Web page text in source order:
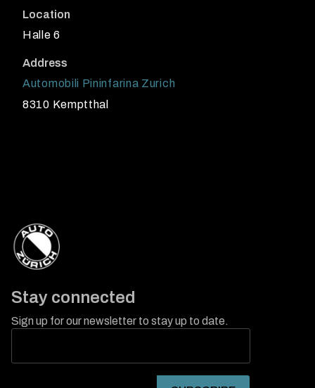
Location
Halle 6
Address
Automobili Pininfarina Zurich
8310 Kemptthal
Stay connected
Sign up for our newsletter to stay up to date.